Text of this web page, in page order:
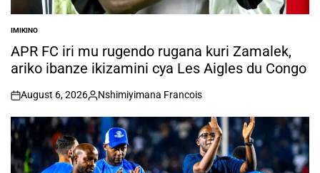
POSTED
IN
IMIKINO
APR FC iri mu rugendo rugana kuri Zamalek,
ariko ibanze ikizamini cya Les Aigles du Congo
on
August 6, 2026
Posted
by
Nshimiyimana Francois